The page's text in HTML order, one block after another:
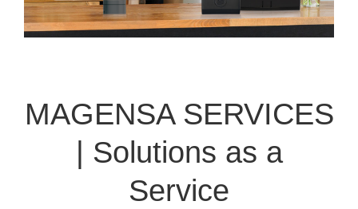
MAGENSA SERVICES
| Solutions as a
Service